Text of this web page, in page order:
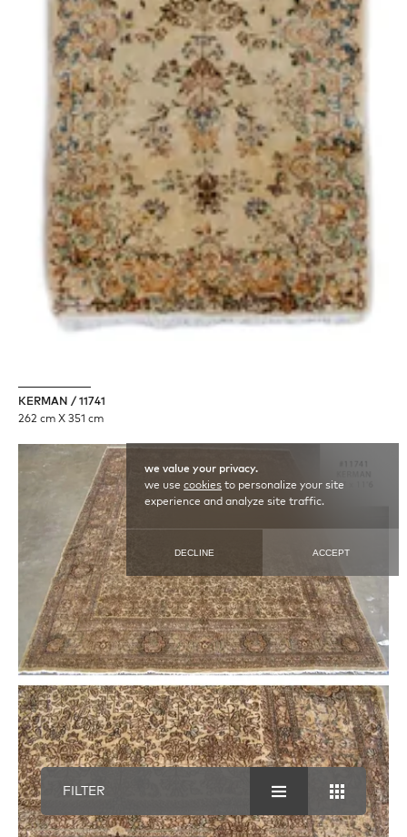
KERMAN / 11741
262 cm X 351 cm
FILTER
we value your privacy.
we usecookies to personalize your site
experience and analyze site traffic.
DECLINE ACCEPT